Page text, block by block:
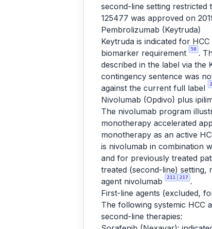
second-line setting restricted
125477 was approved on
Pembrolizumab (Keytruda)
Keytruda is indicated for
biomarker requirement
58 .
described in the label via the
contingency sentence was
against the current full label
Nivolumab (Opdivo) plus
The nivolumab program
monotherapy accelerated
monotherapy as an active
is nivolumab in combination
and for previously treated
treated (second-line) setting,
agent nivolumab
211 217 .
First-line agents (excluded,
The following systemic HCC
second-line therapies: